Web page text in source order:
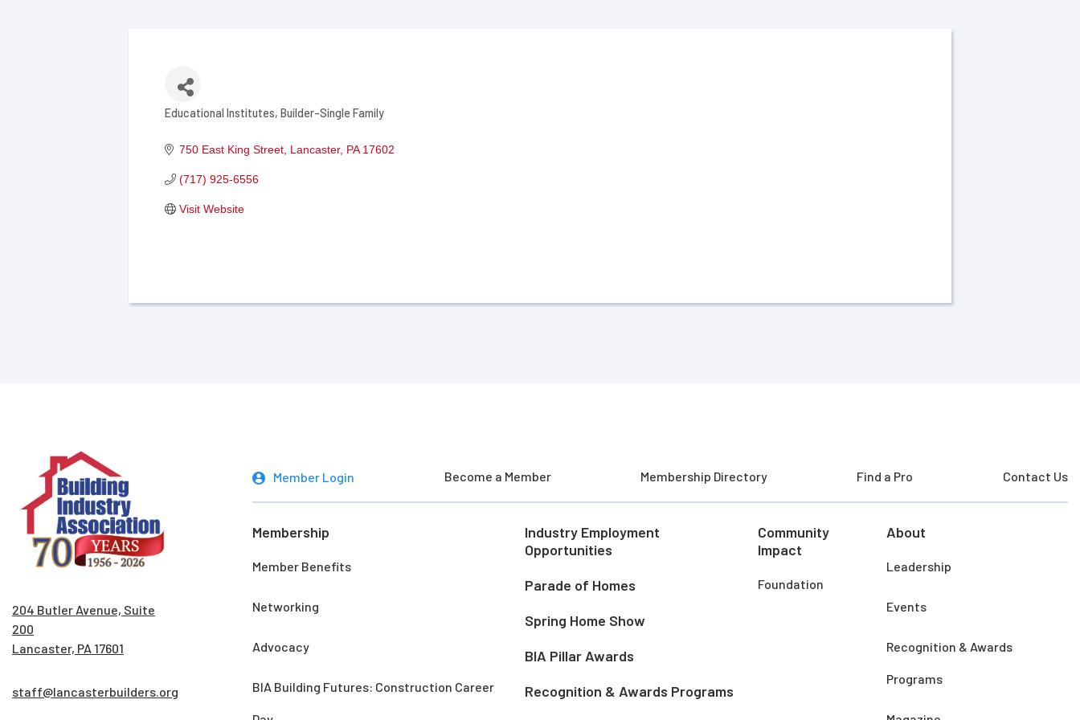
Educational Institutes Builder-Single Family
750 East King Street Lancaster PA 17602
(717) 925-6556
Visit Website
204 Butler Avenue, Suite
200
Lancaster, PA 17601
staff@lancasterbuilders.org
Member Login Become a Member Membership Directory Find a Pro Contact Us
Membership
Member Benefits
Networking
Advocacy
BIA Building Futures: Construction Career
Industry Employment
Opportunities
Parade of Homes
Spring Home Show
BIA Pillar Awards
Recognition & Awards Programs
Community
Impact
Foundation
About
Leadership
Events
Recognition & Awards
Programs